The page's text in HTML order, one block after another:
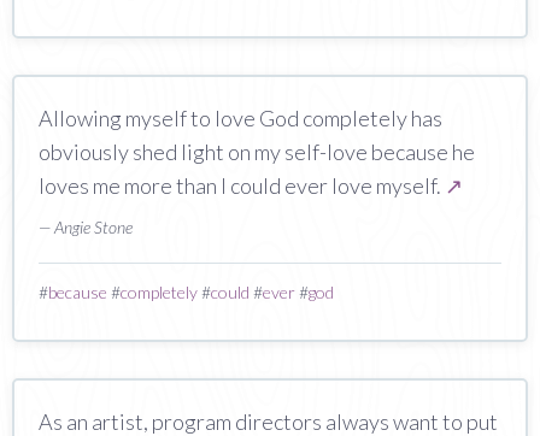
Allowing myself to love God completely has
obviously shed light on my self-love because he
loves me more than I could ever love myself. ↗
— Angie Stone
#because #completely#could #ever#god
As an artist, program directors always want to put